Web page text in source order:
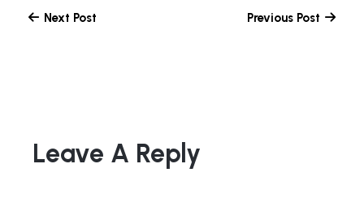
Next Post Previous Post
Leave A Reply